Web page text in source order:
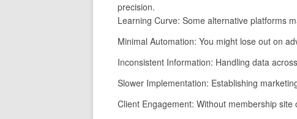
precision.
Learning Curve: Some alternative platforms
Minimal Automation: You might lose out on
Inconsistent Information: Handling data
Slower Implementation: Establishing
Client Engagement: Without membership